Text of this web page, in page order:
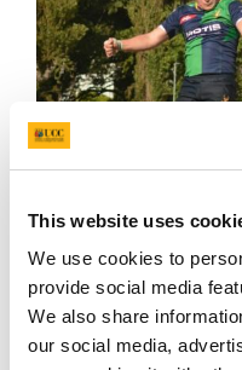
This website uses
We use cookies to
provide social media
We also share
our social media,
UCC wishes to
to the Department of
UCC wishes to appoint